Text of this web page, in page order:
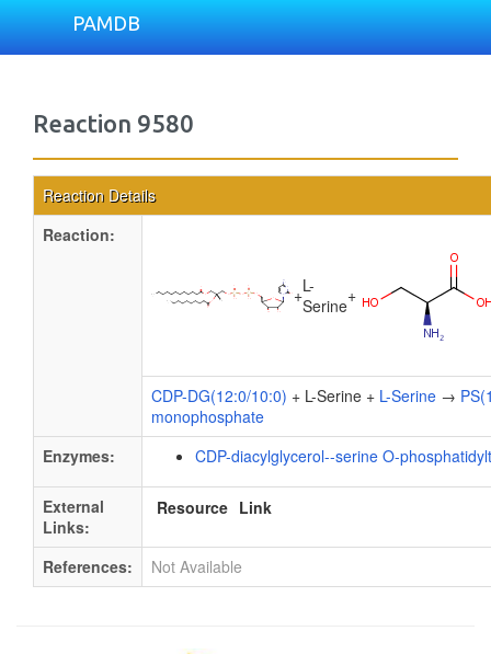
PAMDB
Reaction 9580
Reaction Details
Reaction:
+L-
Serine+
CDP-DG(12:0/10:0) + L-Serine + L-Serine →
monophosphate
Enzymes:
CDP-diacylglycerol--serine O-
External
Links:
Resource Link
References: Not Available